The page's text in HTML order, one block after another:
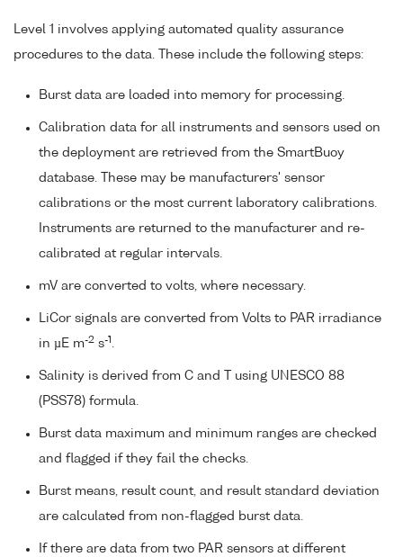
Level 1 involves applying automated quality assurance
procedures to the data. These include the following steps:
Burst data are loaded into memory for processing.
Calibration data for all instruments and sensors used on
the deployment are retrieved from the SmartBuoy
database. These may be manufacturers' sensor
calibrations or the most current laboratory calibrations.
Instruments are returned to the manufacturer and re-
calibrated at regular intervals.
mV are converted to volts, where necessary.
LiCor signals are converted from Volts to PAR irradiance
in µE m-2 s-1 .
Salinity is derived from C and T using UNESCO 88
(PSS78) formula.
Burst data maximum and minimum ranges are checked
and flagged if they fail the checks.
Burst means, result count, and result standard deviation
are calculated from non-flagged burst data.
If there are data from two PAR sensors at different